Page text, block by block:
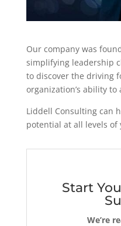
Our company was
simplifying leadership
to discover the driving
organization’s ability to
Liddell Consulting can
potential at all levels of
Start
We’re